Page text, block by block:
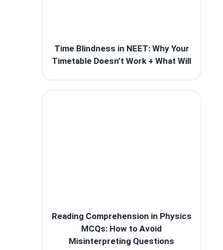
Time Blindness in NEET: Why Your
Timetable Doesn’t Work + What Will
Reading Comprehension in Physics
MCQs: How to Avoid
Misinterpreting Questions